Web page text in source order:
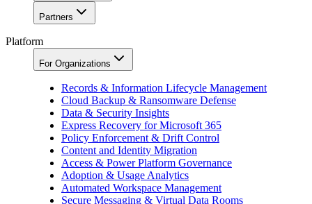
Partners
Platform
For Organizations
Records & Information Lifecycle Management
Cloud Backup & Ransomware Defense
Data & Security Insights
Express Recovery for Microsoft 365
Policy Enforcement & Drift Control
Content and Identity Migration
Access & Power Platform Governance
Adoption & Usage Analytics
Automated Workspace Management
Secure Messaging & Virtual Data Rooms